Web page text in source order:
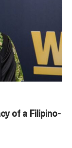
of a Filipino-